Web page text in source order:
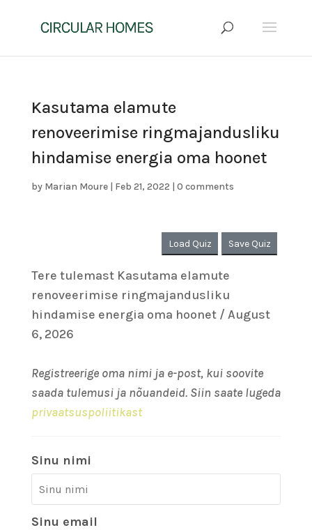
Kasutama elamute
renoveerimise ringmajandusliku
hindamise energia oma hoonet
by Marian Moure| Feb 21, 2022 | 0 comments
Load Quiz Save Quiz
Tere tulemast Kasutama elamute
renoveerimise ringmajandusliku
hindamise energia oma hoonet / August
6, 2026
Registreerige oma nimi ja e-post, kui soovite
saada tulemusi ja nõuandeid. Siin saate lugeda
privaatsuspoliitikast
Sinu nimi
Sinu email